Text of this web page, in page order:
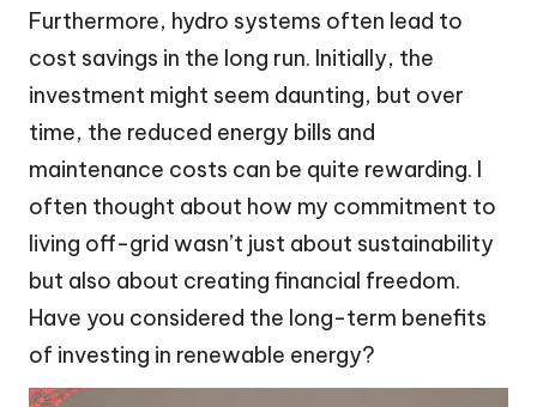
Furthermore, hydro systems often lead to
cost savings in the long run. Initially, the
investment might seem daunting, but over
time, the reduced energy bills and
maintenance costs can be quite rewarding. I
often thought about how my commitment to
living off-grid wasn’t just about sustainability
but also about creating financial freedom.
Have you considered the long-term benefits
of investing in renewable energy?